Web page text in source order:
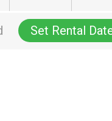
Set Rental